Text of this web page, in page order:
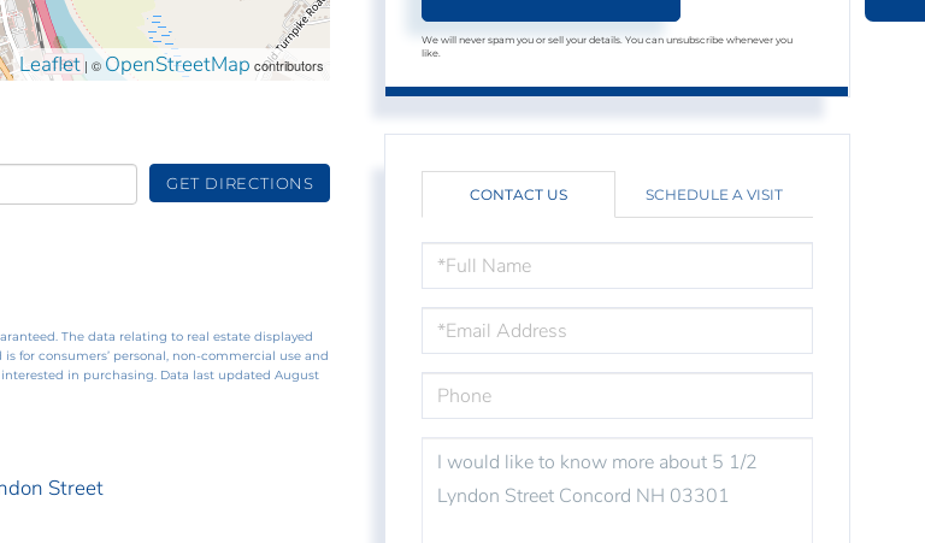
Leaflet | © OpenStreetMap contributors
GET DIRECTIONS
The data relating to real estate displayed
for consumers’ personal, non-commercial use and
in purchasing. Data last updated August
Street
We will never spam you or sell your details. You can unsubscribe whenever you
like.
CONTACT US SCHEDULE A VISIT
NAME
OR
COMMENTS?